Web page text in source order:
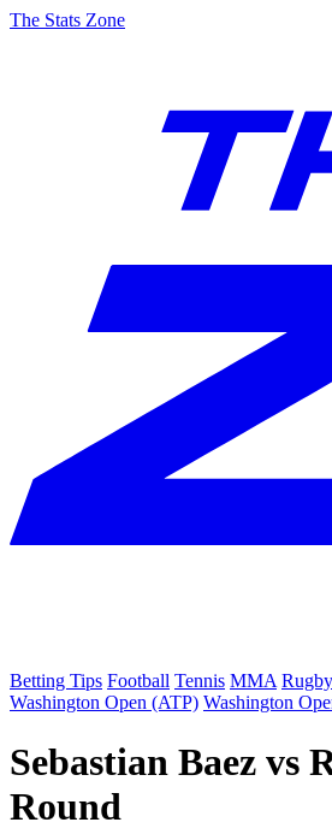
The Stats Zone
Betting Tips Football Tennis MMA
Washington Open (ATP) Washington
Sebastian Baez vs
Round